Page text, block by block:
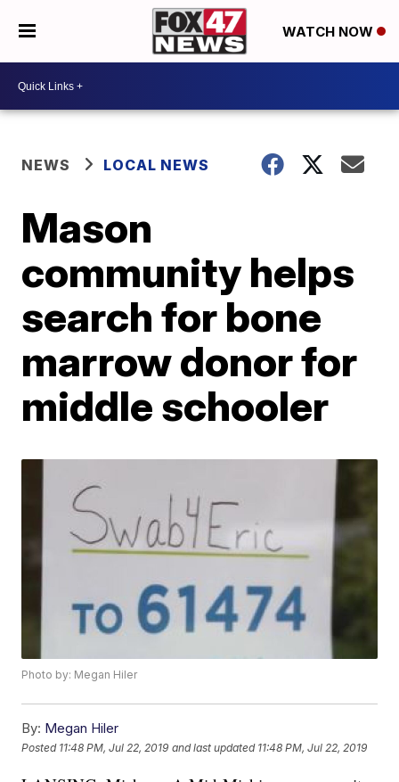
WATCH NOW
NEWS LOCAL NEWS
Mason
community helps
search for bone
marrow donor for
middle schooler
Photo by: Megan Hiler
By: Megan Hiler
Posted 11:48 PM, Jul 22, 2019 and last updated 11:48 PM, Jul 22, 2019